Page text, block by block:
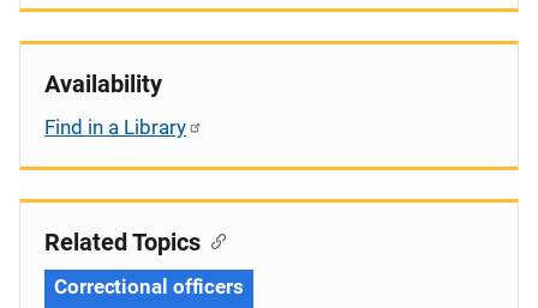
Availability
Find in a Library
Related Topics
Correctional officers